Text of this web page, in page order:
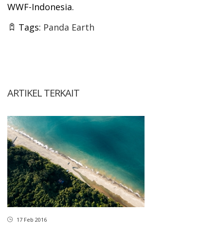
WWF-Indonesia.
Tags: Panda Earth
ARTIKEL TERKAIT
17 Feb 2016